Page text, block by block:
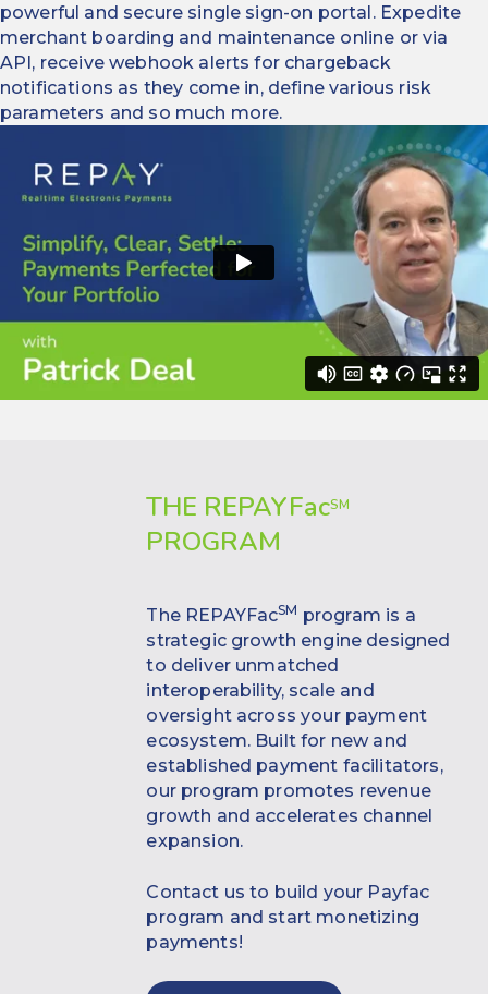
powerful and secure single sign-on portal. Expedite
merchant boarding and maintenance online or via
API, receive webhook alerts for chargeback
notifications as they come in, define various risk
parameters and so much more.
THE REPAYFacSM
PROGRAM
The REPAYFacSM program is a
strategic growth engine designed
to deliver unmatched
interoperability, scale and
oversight across your payment
ecosystem. Built for new and
established payment facilitators,
our program promotes revenue
growth and accelerates channel
expansion.
Contact us to build your Payfac
program and start monetizing
payments!